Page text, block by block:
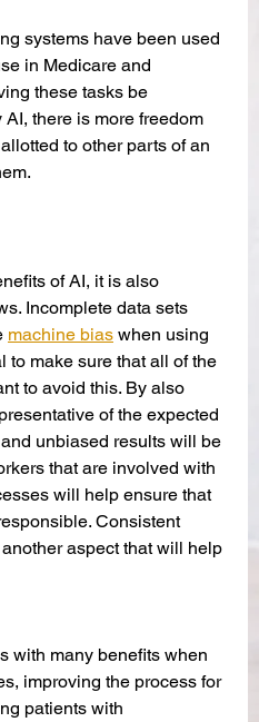
systems have been used
in Medicare and
these tasks be
there is more freedom
to other parts of an
of AI, it is also
Incomplete data sets
machine bias when using
to make sure that all of the
to avoid this. By also
of the expected
unbiased results will be
that are involved with
will help ensure that
Consistent
aspect that will help
with many benefits when
improving the process for
patients with